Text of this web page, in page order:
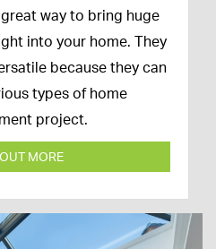
way to bring huge
into your home. They
because they can
types of home
project.
MORE